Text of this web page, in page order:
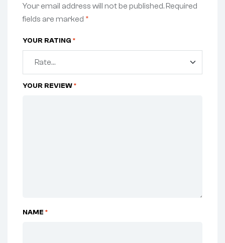
Your email address will not be published.Required
fields are marked *
YOUR RATING *
YOUR REVIEW*
NAME *